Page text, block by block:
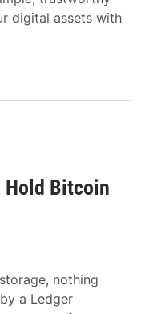
digital assets with
Hold Bitcoin
nothing
a Ledger